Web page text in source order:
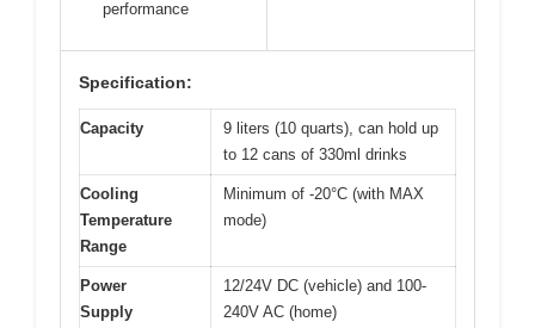
performance
Specification:
Capacity
9 liters (10 quarts), can hold up
to 12 cans of 330ml drinks
Cooling
Temperature
Range
Minimum of -20°C (with MAX
mode)
Power
Supply
12/24V DC (vehicle) and 100-
240V AC (home)